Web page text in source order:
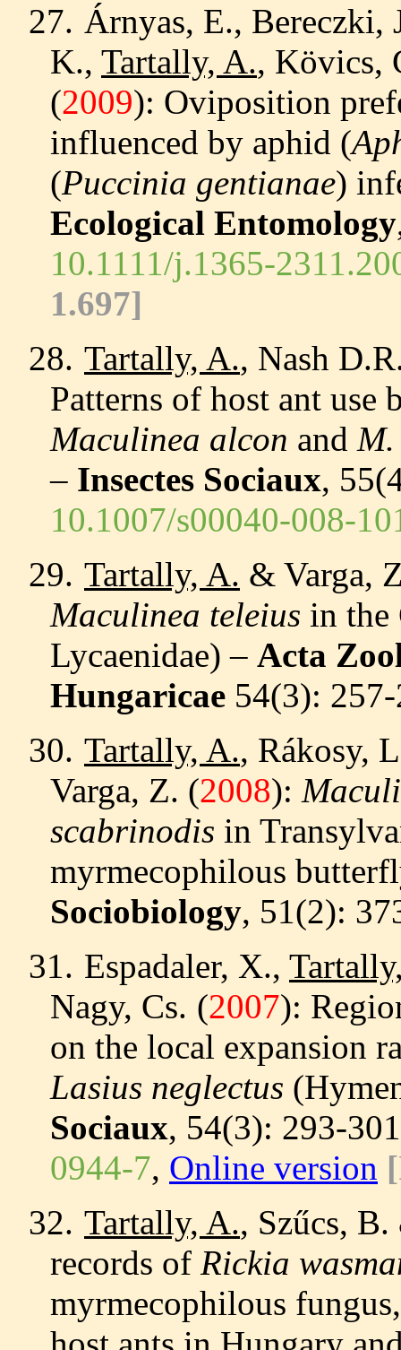
27. Árnyas, E., Bereczki,
K., Tartally, A., Kövics,
(2009): Oviposition
influenced by aphid (
(Puccinia gentianae)
Ecological Entomology
10.1111/j.1365-
1.697]
28. Tartally, A., Nash
Patterns of host ant
Maculinea alcon and
– Insectes Sociaux,
10.1007/s00040-008-
29. Tartally, A. & Varga,
Maculinea teleius in the
Lycaenidae) – Acta
Hungaricae 54(3):
30. Tartally, A., Rákosy,
Varga, Z. (2008):
scabrinodis in
myrmecophilous
Sociobiology, 51(2):
31. Espadaler, X.,
Nagy, Cs. (2007):
on the local expansion
Lasius neglectus
Sociaux, 54(3): 293-
0944-7, Online version
32. Tartally, A., Szűcs,
records of Rickia
myrmecophilous